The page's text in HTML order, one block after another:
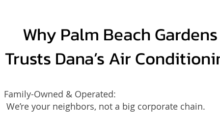
Why Palm Beach Gardens
Trusts Dana’s Air
Family-Owned & Operated:
We’re your neighbors, not a big corporate chain.